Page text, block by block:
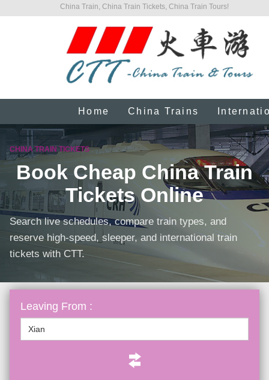
China Train, China Train Tickets, China Train Tours!
Home China Trains
CHINA TRAIN TICKETS
Book Cheap China Train
Tickets Online
Search live schedules, compare train types, and
reserve high-speed, sleeper, and international train
tickets with CTT.
Leaving From :